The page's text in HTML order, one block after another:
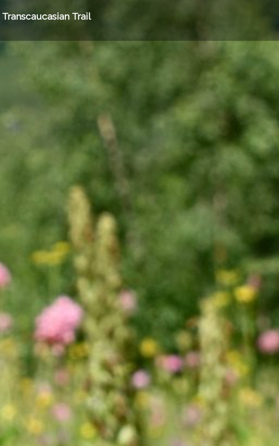
Transcaucasian Trail